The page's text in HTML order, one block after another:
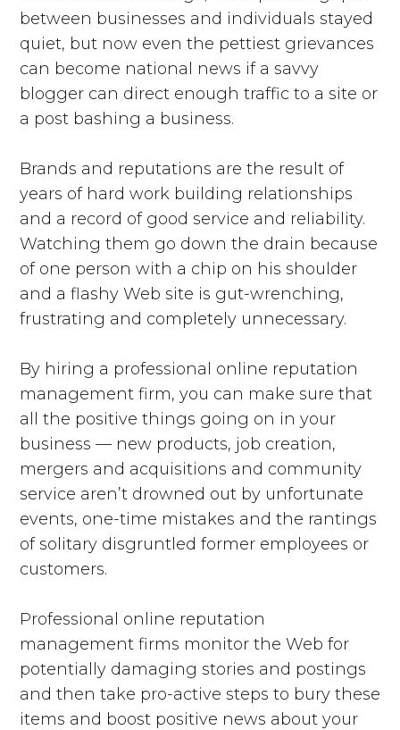
between businesses and individuals stayed
quiet, but now even the pettiest grievances
can become national news if a savvy
blogger can direct enough traffic to a site or
a post bashing a business.
Brands and reputations are the result of
years of hard work building relationships
and a record of good service and reliability.
Watching them go down the drain because
of one person with a chip on his shoulder
and a flashy Web site is gut-wrenching,
frustrating and completely unnecessary.
By hiring a professional online reputation
management firm, you can make sure that
all the positive things going on in your
business — new products, job creation,
mergers and acquisitions and community
service aren’t drowned out by unfortunate
events, one-time mistakes and the rantings
of solitary disgruntled former employees or
customers.
Professional online reputation
management firms monitor the Web for
potentially damaging stories and postings
and then take pro-active steps to bury these
items and boost positive news about your